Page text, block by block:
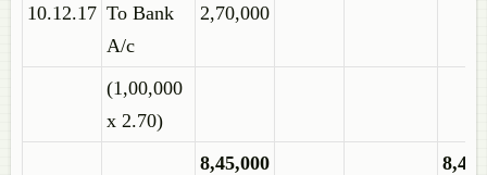
10.12.17 To Bank
A/c
2,70,000
(1,00,000
x 2.70)
8,45,000